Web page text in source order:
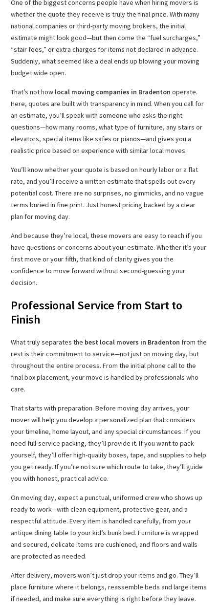
One of the biggest concerns people have when hiring movers is
whether the quote they receive is truly the final price. With many
national companies or third-party moving brokers, the initial
estimate might look good—but then come the “fuel surcharges,”
“stair fees,” or extra charges for items not declared in advance.
Suddenly, what seemed like a deal ends up blowing your moving
budget wide open.
That’s not how local moving companies in Bradenton operate.
Here, quotes are built with transparency in mind. When you call for
an estimate, you’ll speak with someone who asks the right
questions—how many rooms, what type of furniture, any stairs or
elevators, special items like safes or pianos—and gives you a
realistic price based on experience with similar local moves.
You’ll know whether your quote is based on hourly labor or a flat
rate, and you’ll receive a written estimate that spells out every
potential cost. There are no surprises, no gimmicks, and no vague
terms buried in fine print. Just honest pricing backed by a clear
plan for moving day.
And because they’re local, these movers are easy to reach if you
have questions or concerns about your estimate. Whether it’s your
first move or your fifth, that kind of clarity gives you the
confidence to move forward without second-guessing your
decision.
Professional Service from Start to
Finish
What truly separates the best local movers in Bradenton from the
rest is their commitment to service—not just on moving day, but
throughout the entire process. From the initial phone call to the
final box placement, your move is handled by professionals who
care.
That starts with preparation. Before moving day arrives, your
mover will help you develop a personalized plan that considers
your timeline, home layout, and any special circumstances. If you
need full-service packing, they’ll provide it. If you want to pack
yourself, they’ll offer high-quality boxes, tape, and supplies to help
you get ready. If you’re not sure which route to take, they’ll guide
you with honest, practical advice.
On moving day, expect a punctual, uniformed crew who shows up
ready to work—with clean equipment, protective gear, and a
respectful attitude. Every item is handled carefully, from your
antique dining table to your kid’s bunk bed. Furniture is wrapped
and secured, delicate items are cushioned, and floors and walls
are protected as needed.
After delivery, movers won’t just drop your items and go. They’ll
place furniture where it belongs, reassemble beds and large items
if needed, and make sure everything is right before they leave.